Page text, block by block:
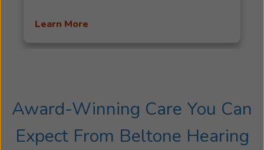
Learn More
Award-Winning Care You Can
Expect From Beltone Hearing